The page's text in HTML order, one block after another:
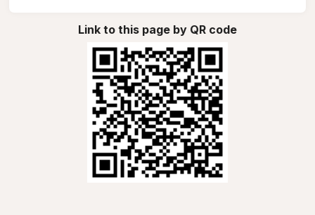
Link to this page by QR code